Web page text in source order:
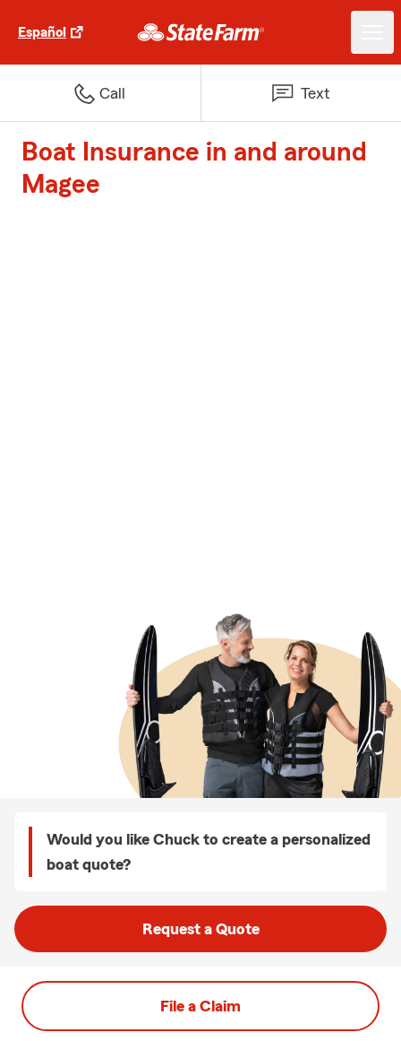
Español
Call Text
Boat Insurance in and around
Magee
Would you like Chuck to create a personalized
boat quote?
Request a Quote
File a Claim